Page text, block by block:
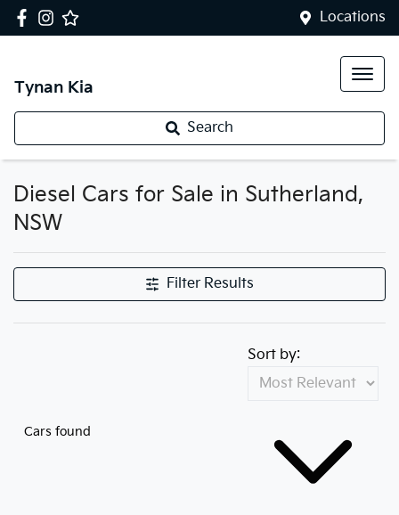
Locations
Tynan Kia
Search
Diesel Cars for Sale in Sutherland,
NSW
Filter Results
Cars found
Sort by: